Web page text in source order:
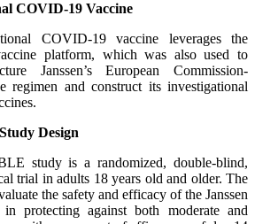
COVID-19 Vaccine
COVID-19 vaccine leverages the
platform, which was also used to
Janssen’s European Commission-
regimen and construct its investigational
Design
study is a randomized, double-blind,
trial in adults 18 years old and older. The
the safety and efficacy of the Janssen
in protecting against both moderate and